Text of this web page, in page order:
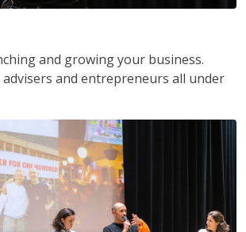
and growing your business.
advisers and entrepreneurs all under